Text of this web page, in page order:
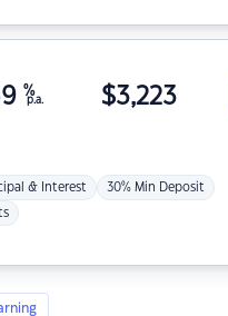
%
p.a. $3,223
& Interest 30% Min Deposit